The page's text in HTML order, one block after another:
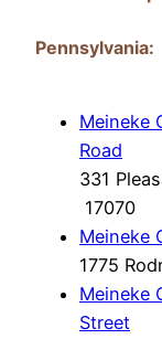
Pennsylvania:
Meineke
Road
331
17070
Meineke
1775
Meineke
Street